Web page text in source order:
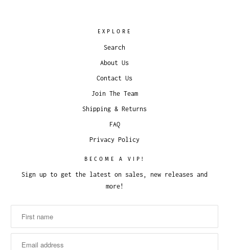
EXPLORE
Search
About Us
Contact Us
Join The Team
Shipping & Returns
FAQ
Privacy Policy
BECOME A VIP!
Sign up to get the latest on sales, new releases and
more!